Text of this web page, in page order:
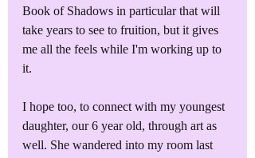
Book of Shadows in particular that will
take years to see to fruition, but it gives
me all the feels while I'm working up to
it.
I hope too, to connect with my youngest
daughter, our 6 year old, through art as
well. She wandered into my room last